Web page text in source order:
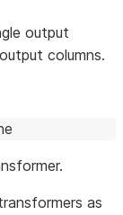
output
columns.
as